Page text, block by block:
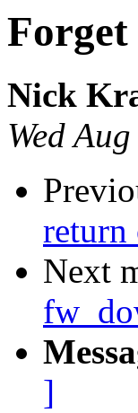
Nick
Wed
return
Next
]